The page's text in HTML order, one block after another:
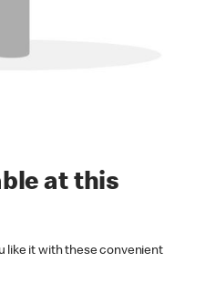
at this
like it with these convenient